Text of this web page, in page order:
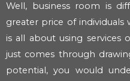
Well, business room is
greater price of individuals
is all about using services
just comes through
potential, you would